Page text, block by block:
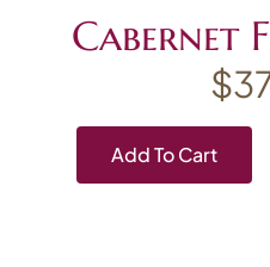
Cabernet
$
Add To Cart